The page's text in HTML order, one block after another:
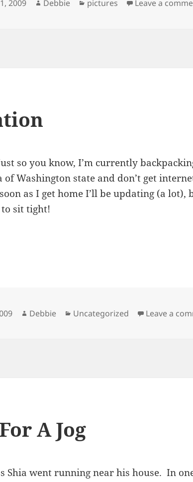
2009 Author
Debbie Categories
pictures Leave a
so you know, I’m currently
of Washington state and don’t get
as I get home I’ll be updating (a lot),
sit tight!
Author
Debbie Categories
Uncategorized Leave a
A Jog
Shia went running near his house. In